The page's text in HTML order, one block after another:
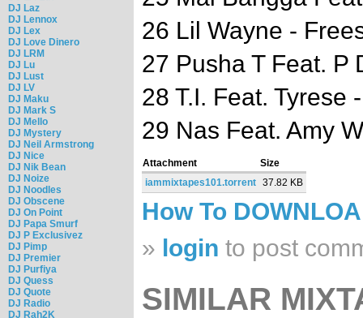
DJ Laz
DJ Lennox
DJ Lex
DJ Love Dinero
DJ LRM
DJ Lu
DJ Lust
DJ LV
DJ Maku
DJ Mark S
DJ Mello
DJ Mystery
DJ Neil Armstrong
DJ Nice
DJ Nik Bean
DJ Noize
DJ Noodles
DJ Obscene
DJ On Point
DJ Papa Smurf
DJ P Exclusivez
DJ Pimp
DJ Premier
DJ Purfiya
DJ Quess
DJ Quote
DJ Radio
DJ Rah2K
26 Lil Wayne -
27 Pusha T Feat. P
28 T.I. Feat. Tyrese
29 Nas Feat. Amy
Attachment
Size
iammixtapes101.torrent 37.82 KB
How To
» login to post
SIMILAR